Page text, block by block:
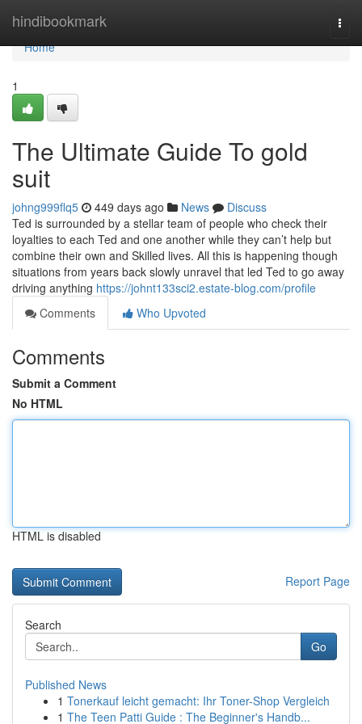
hindibookmark
Home
Home
1
The Ultimate Guide To gold
suit
johng999flq5 449 days ago News
Discuss
Ted is surrounded by a stellar team of people who check their
loyalties to each Ted and one another while they can’t help but
combine their own and Skilled lives. All this is happening though
situations from years back slowly unravel that led Ted to go away
driving anything https://johnt133sci2.estate-blog.com/profile
Comments
Who Upvoted
Comments
Submit a Comment
No HTML
HTML is disabled
Report Page
Search
Go
Published News
1 Tonerkauf leicht gemacht: Ihr Toner-Shop Vergleich
1 The Teen Patti Guide : The Beginner's Handb...